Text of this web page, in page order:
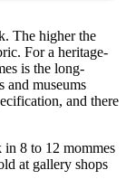
The higher the
For a heritage-
is the long-
and museums
and there
in 8 to 12 mommes
at gallery shops